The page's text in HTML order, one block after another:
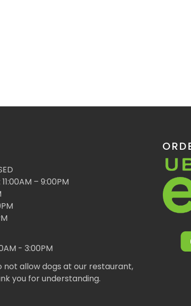
– 9:00PM
- 3:00PM
not allow dogs at our restaurant,
you for understanding.